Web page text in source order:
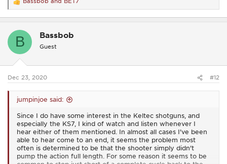
R
e
a
t
s
B Bassbob
Guest
Dec 23, 2020 #12
jumpinjoe said:
Since I do have some interest in the Keltec shotguns, and
especially the KS7, I kind of watch and listen whenever I
hear either of them mentioned. In almost all cases I've been
able to hear come to an end, it seems the problem most
often is determined to be that the shooter simply didn't
pump the action full length. For some reason it seems to be